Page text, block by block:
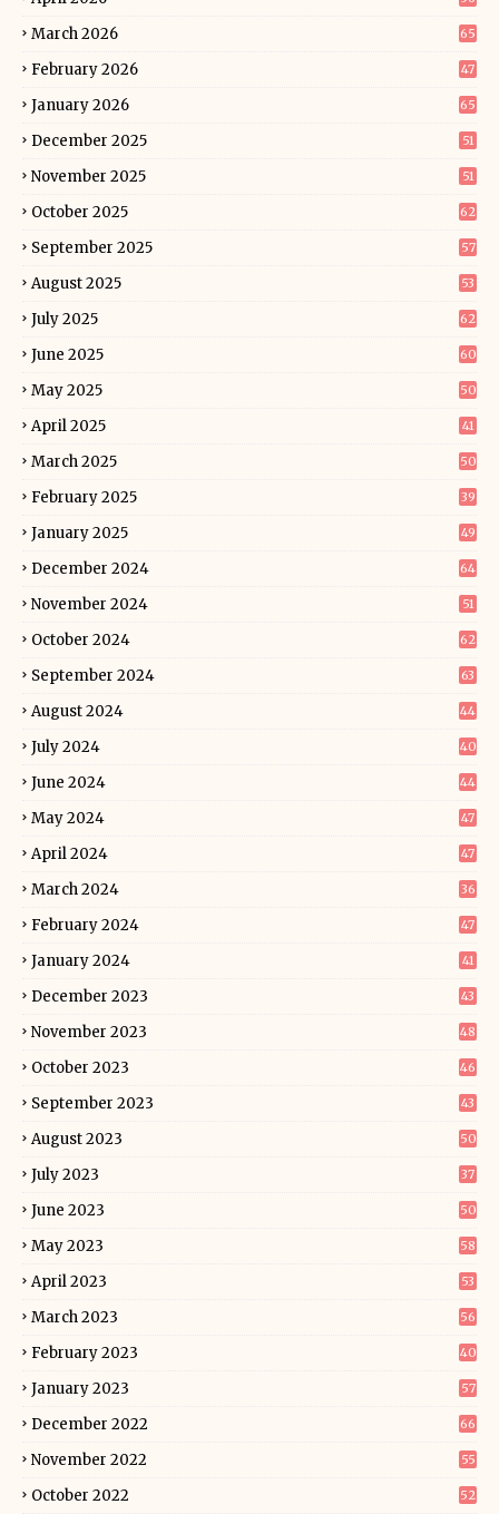
March 2026 65
February 2026 47
January 2026 65
December 2025 51
November 2025 51
October 2025 62
September 2025 57
August 2025 53
July 2025 62
June 2025 60
May 2025 50
April 2025 41
March 2025 50
February 2025 39
January 2025 49
December 2024 64
November 2024 51
October 2024 62
September 2024 63
August 2024 44
July 2024 40
June 2024 44
May 2024 47
April 2024 47
March 2024 36
February 2024 47
January 2024 41
December 2023 43
November 2023 48
October 2023 46
September 2023 43
August 2023 50
July 2023 37
June 2023 50
May 2023 58
April 2023 53
March 2023 56
February 2023 40
January 2023 57
December 2022 66
November 2022 55
October 2022 52